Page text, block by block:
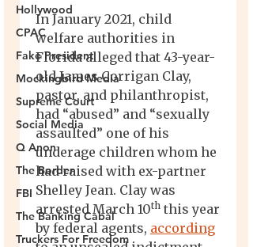
Hollywood
CPAC
Fake President
Mockingbird Media
Supreme Court
Social Media
Q Anon
The Border
FBI
The Banking Cabal
Truckers For Freedom